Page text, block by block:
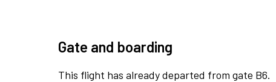
Gate and boarding
This flight has already departed from gate B6.